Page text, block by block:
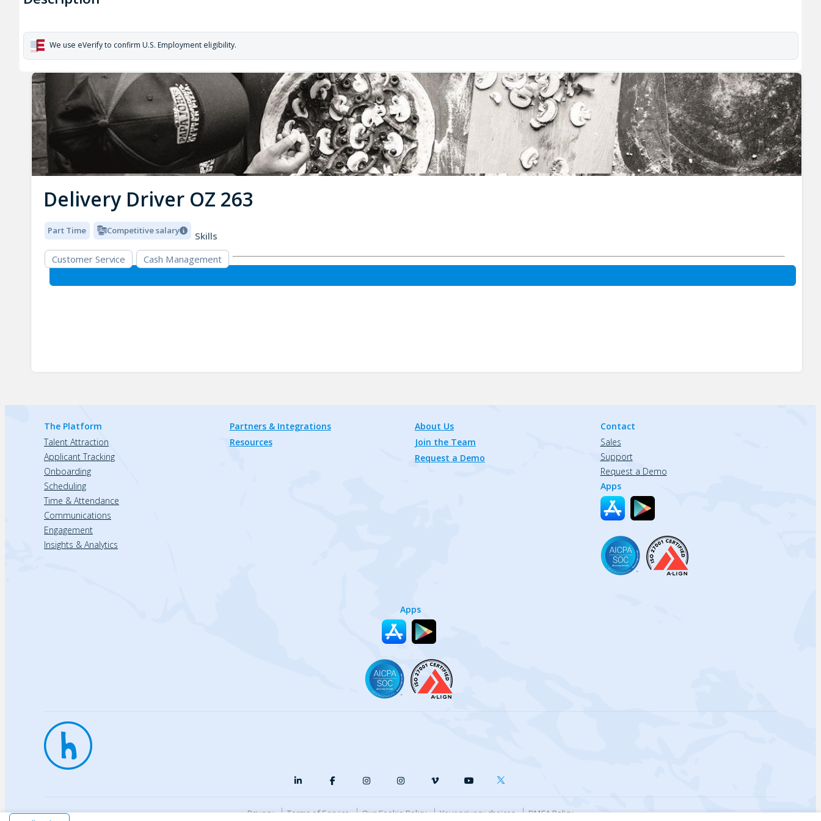
We use eVerify to confirm U.S. Employment eligibility.
Delivery Driver OZ 263
Part Time Competitive salary
Skills
Customer Service
Cash Management
The Platform
Talent Attraction
Applicant Tracking
Onboarding
Scheduling
Time & Attendance
Communications
Engagement
Insights & Analytics
Partners & Integrations
Resources
About Us
Join the Team
Request a Demo
Contact
Sales
Support
Request a Demo
Apps
Apps
Privacy Terms of Service Our Cookie Policy Your privacy choices DMCA Policy